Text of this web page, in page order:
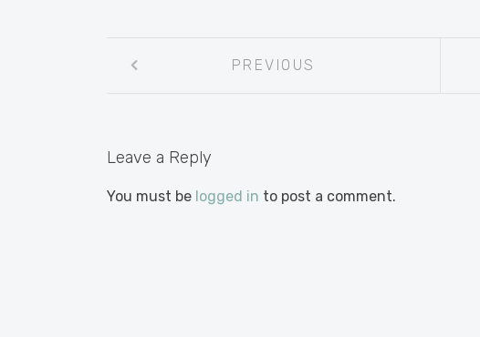
navigation
PREVIOUS
Leave a Reply
You must be logged in to post a comment.